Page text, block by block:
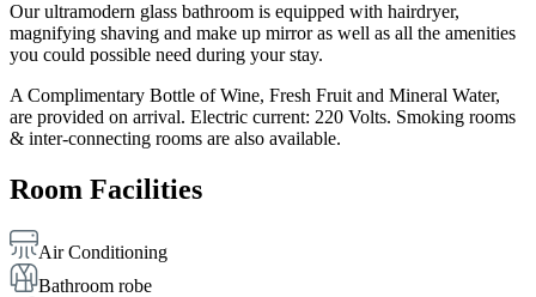
Our ultramodern glass bathroom is equipped with hairdryer,
magnifying shaving and make up mirror as well as all the amenities
you could possible need during your stay.
A Complimentary Bottle of Wine, Fresh Fruit and Mineral Water,
are provided on arrival. Electric current: 220 Volts. Smoking rooms
& inter-connecting rooms are also available.
Room Facilities
Air Conditioning
Bathroom robe